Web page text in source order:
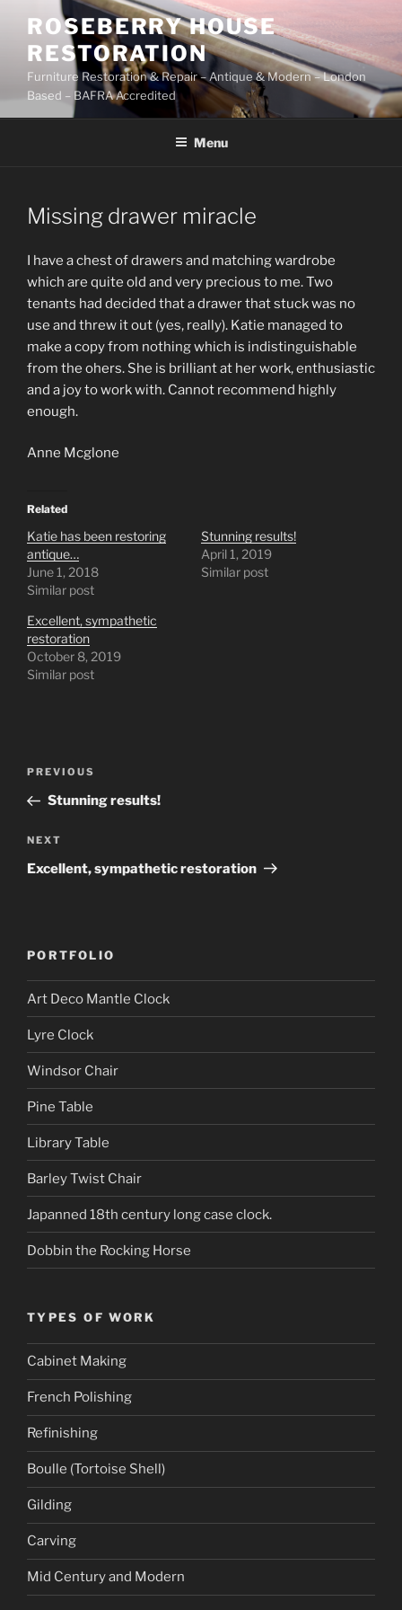
content
ROSEBERRY HOUSE
RESTORATION
Furniture Restoration & Repair – Antique & Modern – London
Based – BAFRA Accredited
Menu
Missing drawer miracle
I have a chest of drawers and matching wardrobe
which are quite old and very precious to me. Two
tenants had decided that a drawer that stuck was no
use and threw it out (yes, really). Katie managed to
make a copy from nothing which is indistinguishable
from the ohers. She is brilliant at her work, enthusiastic
and a joy to work with. Cannot recommend highly
enough.
Anne Mcglone
Related
Katie has been restoring
antique…
June 1, 2018
Similar post
Stunning results!
April 1, 2019
Similar post
Excellent, sympathetic
restoration
October 8, 2019
Similar post
Previous
Post
PREVIOUS
Stunning results!
Next
Post
NEXT
Excellent, sympathetic restoration
PORTFOLIO
Art Deco Mantle Clock
Lyre Clock
Windsor Chair
Pine Table
Library Table
Barley Twist Chair
Japanned 18th century long case clock.
Dobbin the Rocking Horse
TYPES OF WORK
Cabinet Making
French Polishing
Refinishing
Boulle (Tortoise Shell)
Gilding
Carving
Mid Century and Modern